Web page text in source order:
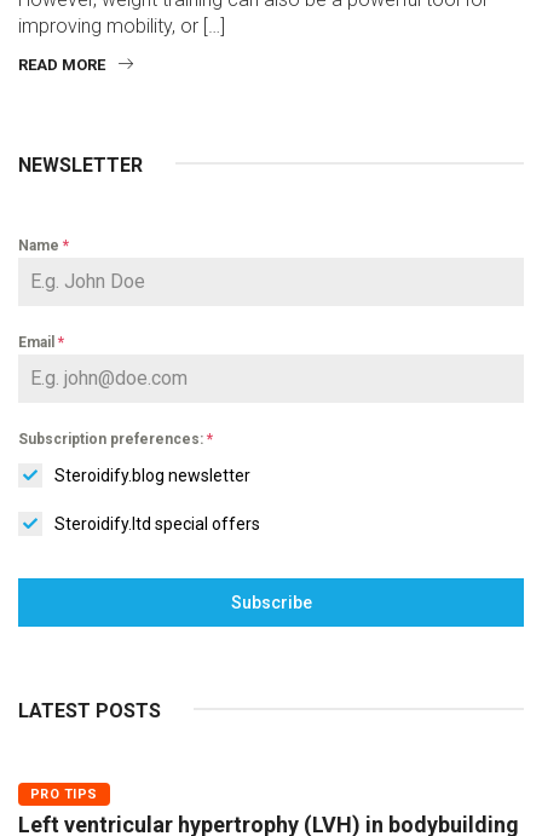
improving mobility, or […]
READ MORE
NEWSLETTER
Name *
Email *
Subscription preferences: *
Steroidify.blog newsletter
Steroidify.ltd special offers
Subscribe
LATEST POSTS
PRO TIPS
Left ventricular hypertrophy (LVH) in bodybuilding